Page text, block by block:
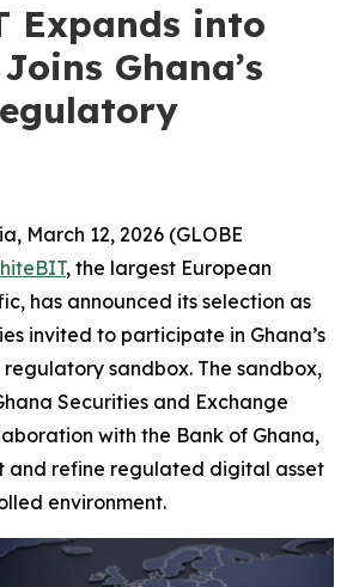
Expands into
Ghana’s
March 12, 2026 (GLOBE
, the largest European
has announced its selection as
invited to participate in Ghana’s
sandbox. The sandbox,
Securities and Exchange
with the Bank of Ghana,
and refine regulated digital asset
environment.